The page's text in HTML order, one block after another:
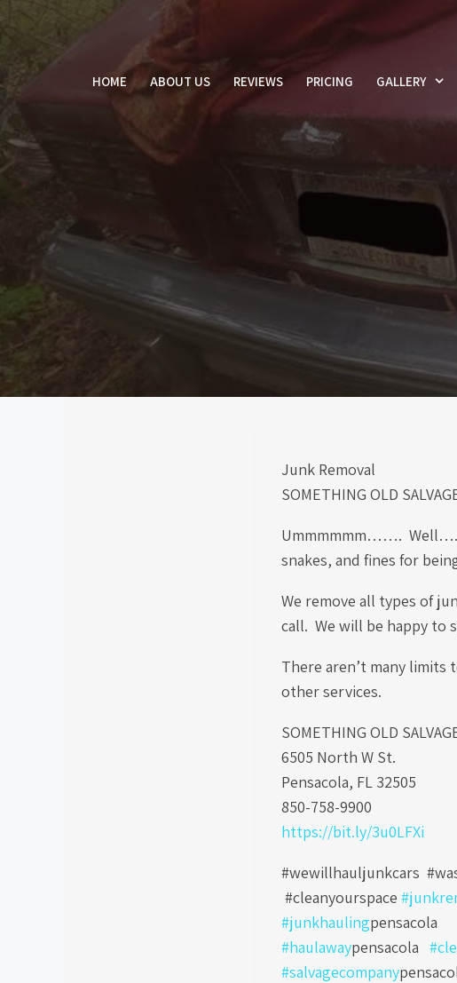
Skip
content
HOME ABOUT US REVIEWS PRICING GALLERY
Junk Removal
SOMETHING OLD
Ummmmmm……. Well…..
snakes, and fines for
We remove all types of
call. We will be happy to
There aren’t many
other services.
SOMETHING OLD
6505 North W St.
Pensacola, FL 32505
850-758-9900
https://bit.ly/3u0LFXi
#wewillhauljunkcars
#cleanyourspace
#junkhaulingpensacola
#haulawaypensacola
#salvagecompany